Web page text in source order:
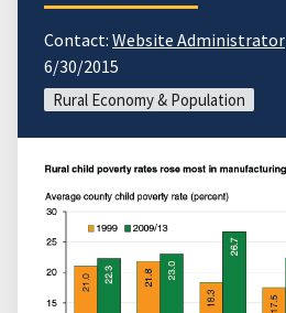
Contact: Website Administrator
6/30/2015
Rural Economy & Population